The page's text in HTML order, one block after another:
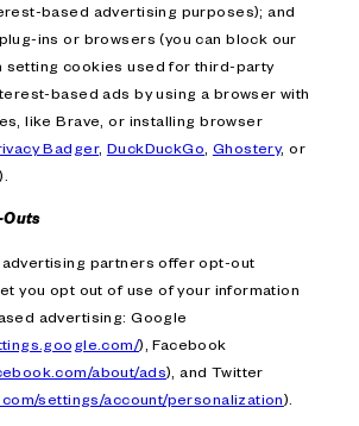
based advertising purposes); and
ins or browsers (you can block our
setting cookies used for third-party
based ads by using a browser with
like Brave, or installing browser
Badger, DuckDuckGo Ghostery, or
).
partners offer opt-out
you opt out of use of your information
advertising: Google
), Facebook
about/ads), and Twitter
settings/account/personalization).